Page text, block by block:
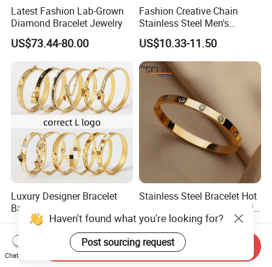
Latest Fashion Lab-Grown
Diamond Bracelet Jewelry
US$73.44-80.00
Fashion Creative Chain
Stainless Steel Men's
Magnetic Buckle Gold
Plated Zircon Bracelet
US$10.33-11.50
Luxury Designer Bracelet
Bangles for Women Fashion
Classic Jewelry Gift Jewelry
Accessories
US$4.30-4.50
Stainless Steel Bracelet Hot
Sale Classic Diamond Inlaid
Fashion Buckle Bangle
US$3.40-3.70
Haven't found what you're looking for?
Post sourcing request
Chat Now
Send Inquiry